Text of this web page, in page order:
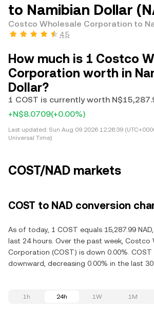
to Namibian Dollar
Costco Wholesale Corporation to
4.5
How much is 1 Costco
Corporation worth in
Dollar?
1 COST is currently worth
+N$8.0709(+0.00%)
Last updated: Sun Aug 09 2026 12:26:39
Universal Time)
COST/NAD markets
COST to NAD conversion
As of today, 1 COST equals 15,287.99
last 24 hours. Over the past week, Costco
Corporation (COST) is down 0.00%.
downward, decreasing 0.00% in the last 30
1h 24h 1W 1M